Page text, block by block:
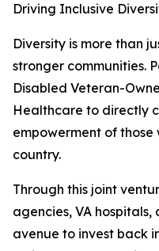
Driving Inclusive
Diversity is more than
stronger communities.
Disabled Veteran-
Healthcare to directly
empowerment of
country.
Through this joint
agencies, VA
avenue to invest back